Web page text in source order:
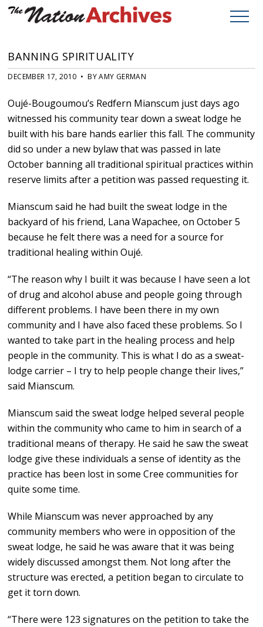
BANNING SPIRITUALITY
DECEMBER 17, 2010 • BY AMY GERMAN
Oujé-Bougoumou’s Redfern Mianscum just days ago
witnessed his community tear down a sweat lodge he
built with his bare hands earlier this fall. The community
did so under a new bylaw that was passed in late
October banning all traditional spiritual practices within
reserve limits after a petition was passed requesting it.
Mianscum said he had built the sweat lodge in the
backyard of his friend, Lana Wapachee, on October 5
because he felt there was a need for a source for
traditional healing within Oujé.
“The reason why I built it was because I have seen a lot
of drug and alcohol abuse and people going through
different problems. I have been there in my own
community and I have also faced these problems. So I
wanted to take part in the healing process and help
people in the community. This is what I do as a sweat-
lodge carrier – I try to help people change their lives,”
said Mianscum.
Mianscum said the sweat lodge helped several people
within the community who came to him in search of a
traditional means of therapy. He said he saw the sweat
lodge give these individuals a sense of identity as the
practice has been lost in some Cree communities for
quite some time.
While Mianscum was never approached by any
community members who were in opposition of the
sweat lodge, he said he was aware that it was being
widely discussed amongst them. Not long after the
structure was erected, a petition began to circulate to
get it torn down.
“There were 123 signatures on the petition to take the